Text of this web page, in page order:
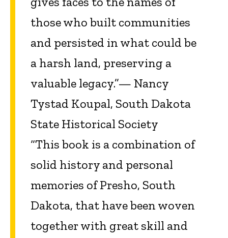
those who built communities
and persisted in what could be
a harsh land, preserving a
valuable legacy.”— Nancy
Tystad Koupal, South Dakota
State Historical Society
“This book is a combination of
solid history and personal
memories of Presho, South
Dakota, that have been woven
together with great skill and